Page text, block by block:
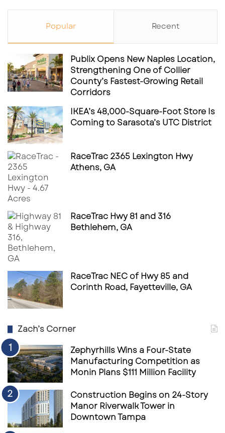
Polk County for continued infrastructure
expansion and associated commercial
development.
Why This Matters for CRE Investors
Healthcare developments of this scale
demonstrate how medical infrastructure can
anchor broader real estate ecosystems. For
investors and developers, key takeaways
include:
Defensive asset class characteristics
Long-term phased growth opportunities
Strong demographic-driven demand
As Florida’s growth corridors continue
expanding, healthcare remains one of the
commercial real estate investment.
Source Tampa Bay Business Journal
Popular Recent
Publix Opens New Naples Location,
Strengthening One of Collier
County’s Fastest-Growing Retail
Corridors
IKEA’s 48,000-Square-Foot Store Is
Coming to Sarasota’s UTC District
RaceTrac 2365 Lexington Hwy
Athens, GA
RaceTrac Hwy 81 and 316
Bethlehem, GA
RaceTrac NEC of Hwy 85 and
Corinth Road, Fayetteville, GA
Zach’s Corner
Zephyrhills Wins a Four-State
Manufacturing Competition as
Monin Plans $111 Million Facility
Construction Begins on 24-Story
Manor Riverwalk Tower in
Downtown Tampa